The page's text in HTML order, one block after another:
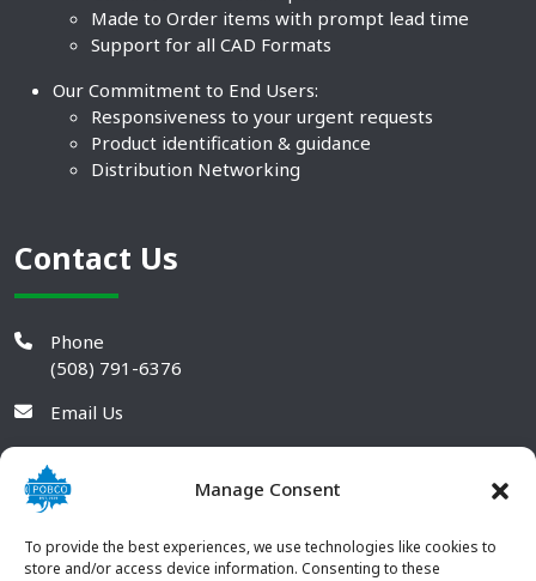
Manage Consent
To provide the best experiences, we use technologies like cookies to
store and/or access device information. Consenting to these
Made to Order items with prompt lead time
Support for all CAD Formats
Our Commitment to End Users:
Responsiveness to your urgent requests
Product identification & guidance
Distribution Networking
Contact Us
Phone
(508) 791-6376
Email Us